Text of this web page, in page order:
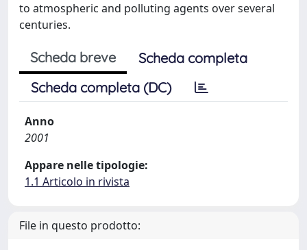
to atmospheric and polluting agents over several
centuries.
Scheda breve
Scheda completa
Scheda completa (DC)
Anno
2001
Appare nelle tipologie:
1.1 Articolo in rivista
File in questo prodotto: